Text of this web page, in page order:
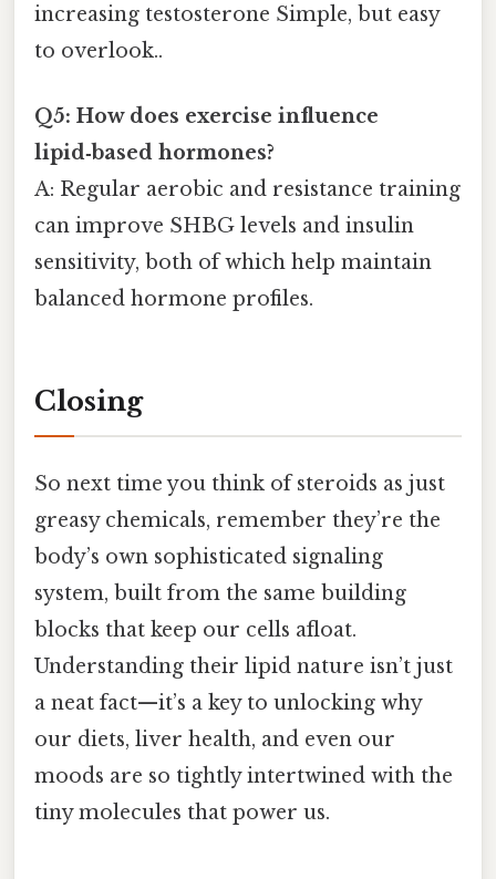
increasing testosterone Simple, but easy
to overlook..
Q5: How does exercise influence
lipid‑based hormones?
A: Regular aerobic and resistance training
can improve SHBG levels and insulin
sensitivity, both of which help maintain
balanced hormone profiles.
Closing
So next time you think of steroids as just
greasy chemicals, remember they’re the
body’s own sophisticated signaling
system, built from the same building
blocks that keep our cells afloat.
Understanding their lipid nature isn’t just
a neat fact—it’s a key to unlocking why
our diets, liver health, and even our
moods are so tightly intertwined with the
tiny molecules that power us.